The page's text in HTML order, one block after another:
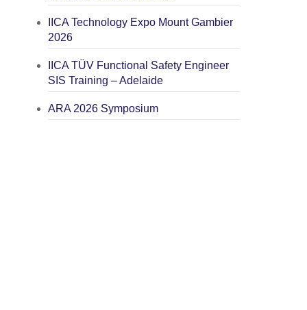
IICA Technology Expo Mount Gambier
2026
IICA TÜV Functional Safety Engineer
SIS Training – Adelaide
ARA 2026 Symposium